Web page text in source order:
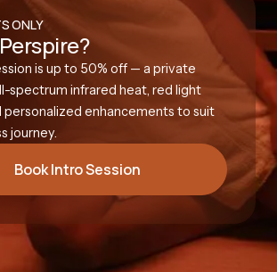
ONLY
is up to 50% off — a private
spectrum infrared heat, red light
personalized enhancements to suit
journey.
Book Intro Session